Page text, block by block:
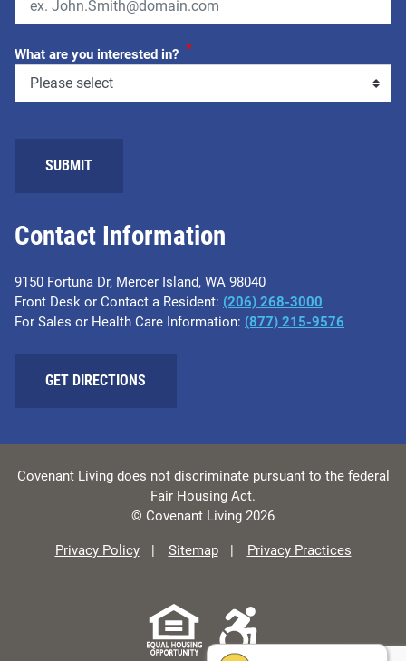
Contact Information
9150 Fortuna Dr, Mercer Island, WA 98040
Front Desk or Contact a Resident: (206) 268-3000
For Sales or Health Care Information: (877) 215-9576
GET DIRECTIONS
What are you interested in? *
SUBMIT
Covenant Living does not discriminate pursuant to the federal
Fair Housing Act.
© Covenant Living 2026
Privacy Policy Sitemap Privacy Practices